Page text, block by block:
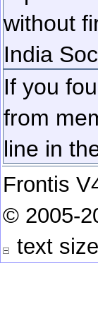
without
India
If you
from
line in
Frontis
© 2005-
text